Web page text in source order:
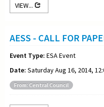
VIEW...
AESS - CALL FOR
Event Type: ESA Event
Date: Saturday Aug 16, 2014,
From: Central Council